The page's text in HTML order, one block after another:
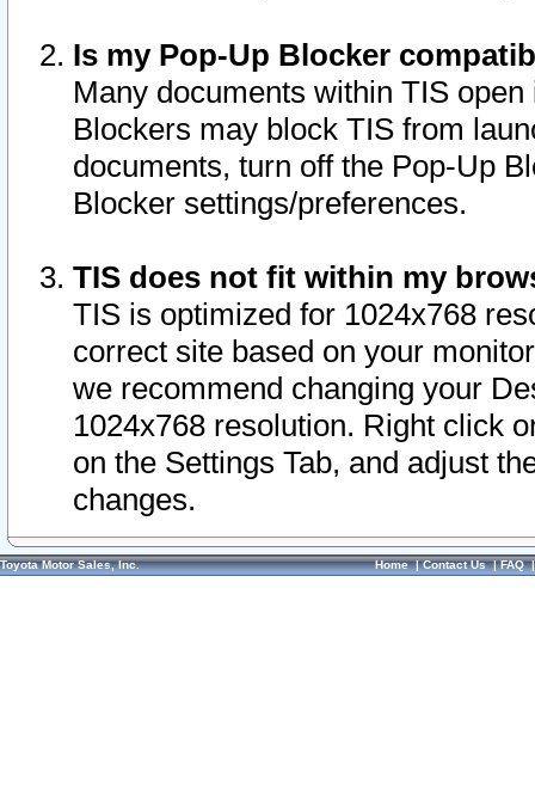
Is my Pop-Up Blocker
Many documents within TIS
Blockers may block TIS from
documents, turn off the Pop-Up
Blocker settings/preferences.
TIS does not fit within my
TIS is optimized for 1024x768
correct site based on your
we recommend changing your
1024x768 resolution. Right click
on the Settings Tab, and adjust
changes.
Toyota Motor Sales, Inc. Home|Contact Us|FAQ